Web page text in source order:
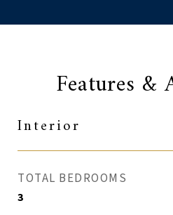
Features &
Interior
TOTAL BEDROOMS
3